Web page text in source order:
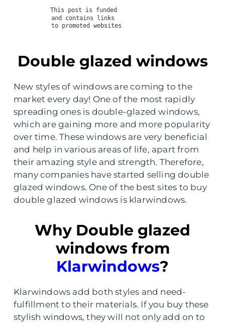
Double glazed windows
New styles of windows are coming to the
market every day! One of the most rapidly
spreading ones is double-glazed windows,
which are gaining more and more popularity
over time. These windows are very beneficial
and help in various areas of life, apart from
their amazing style and strength. Therefore,
many companies have started selling double
glazed windows. One of the best sites to buy
double glazed windows is klarwindows.
Why Double glazed
windows from
Klarwindows?
Klarwindows add both styles and need-
fulfillment to their materials. If you buy these
stylish windows, they will not only add on to